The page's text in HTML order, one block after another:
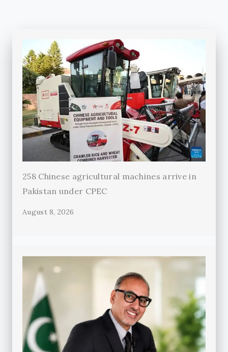
258 Chinese agricultural machines arrive in
Pakistan under CPEC
August 8, 2026